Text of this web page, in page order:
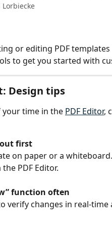
Lorbiecke
or editing PDF
to get you started with
Design tips
your time in the PDF Editor,
first
on paper or a
PDF Editor.
function often
verify changes in real-